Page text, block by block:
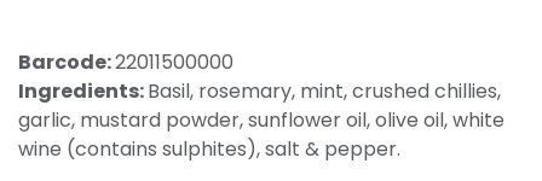
Barcode:22011500000
Ingredients:Basil, rosemary, mint, crushed chillies,
garlic, mustard powder, sunflower oil, olive oil, white
wine (contains sulphites), salt & pepper.